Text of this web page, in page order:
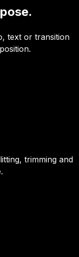
text or transition
trimming and